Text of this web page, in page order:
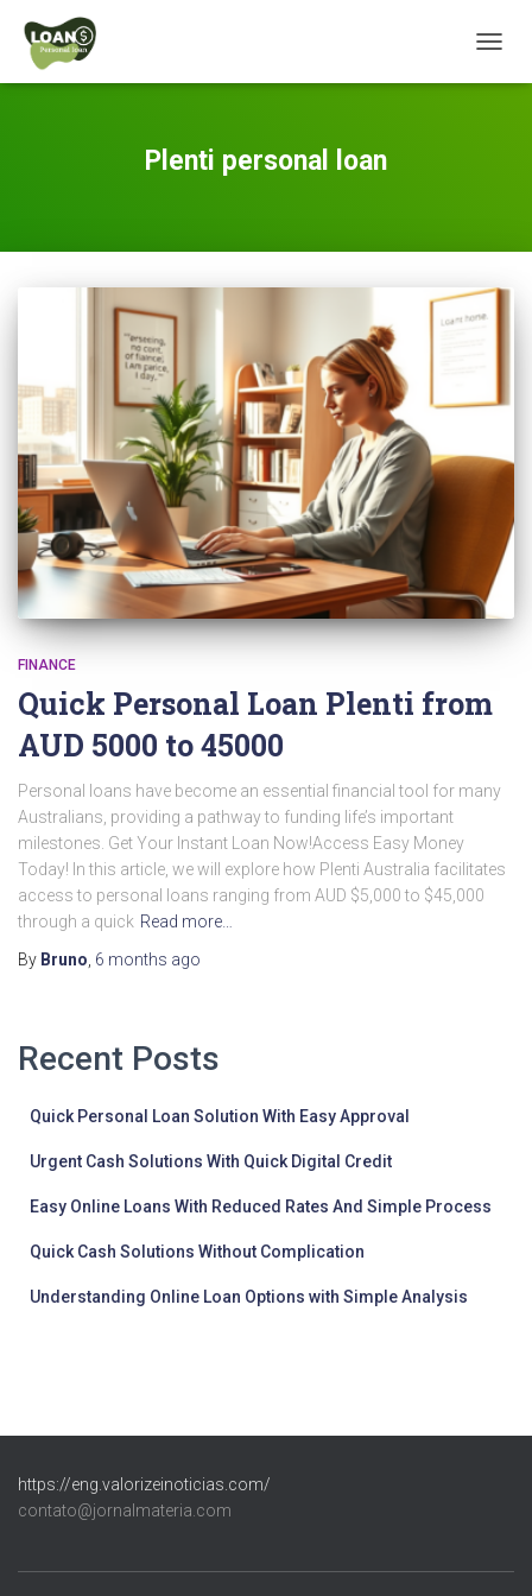
Plenti personal loan
FINANCE
Quick Personal Loan Plenti from
AUD 5000 to 45000
Personal loans have become an essential financial tool for many
Australians, providing a pathway to funding life’s important
milestones. Get Your Instant Loan Now!Access Easy Money
Today! In this article, we will explore how Plenti Australia facilitates
access to personal loans ranging from AUD $5,000 to $45,000
through a quick Read more…
By Bruno 6 months ago
Recent Posts
Quick Personal Loan Solution With Easy Approval
Urgent Cash Solutions With Quick Digital Credit
Easy Online Loans With Reduced Rates And Simple Process
Quick Cash Solutions Without Complication
Understanding Online Loan Options with Simple Analysis
https://eng.valorizeinoticias.com/
contato@jornalmateria.com